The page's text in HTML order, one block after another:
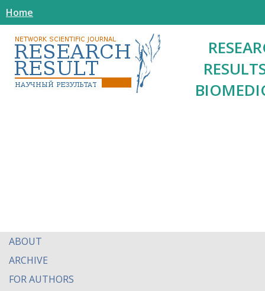
Home
ABOUT
ARCHIVE
FOR AUTHORS